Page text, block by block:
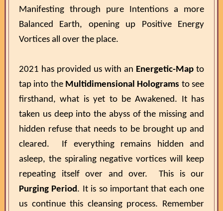
Manifesting through pure Intentions a more
Balanced Earth, opening up Positive Energy
Vortices all over the place.
2021 has provided us with an Energetic-Map to
tap into the Multidimensional Holograms to see
firsthand, what is yet to be Awakened. It has
taken us deep into the abyss of the missing and
hidden refuse that needs to be brought up and
cleared. If everything remains hidden and
asleep, the spiraling negative vortices will keep
repeating itself over and over. This is our
Purging Period. It is so important that each one
us continue this cleansing process. Remember